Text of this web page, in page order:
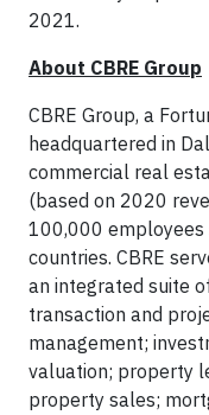
2021.
About CBRE Group
CBRE Group, a
headquartered in
commercial real
(based on 2020
100,000 employees
countries. CBRE
an integrated suite
transaction and
management;
valuation; property
property sales;